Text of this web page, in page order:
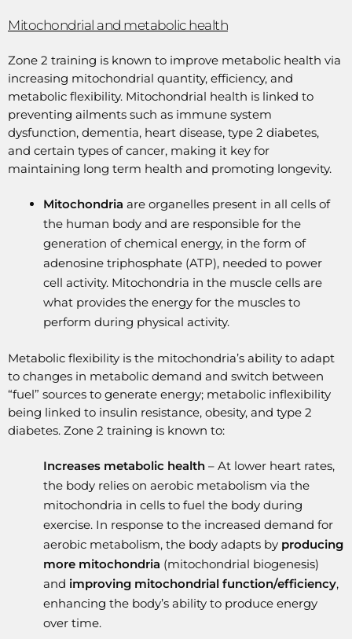
Mitochondrial and metabolic health
Zone 2 training is known to improve metabolic health via
increasing mitochondrial quantity, efficiency, and
metabolic flexibility. Mitochondrial health is linked to
preventing ailments such as immune system
dysfunction, dementia, heart disease, type 2 diabetes,
and certain types of cancer, making it key for
maintaining long term health and promoting longevity.
Mitochondria are organelles present in all cells of
the human body and are responsible for the
generation of chemical energy, in the form of
adenosine triphosphate (ATP), needed to power
cell activity. Mitochondria in the muscle cells are
what provides the energy for the muscles to
perform during physical activity.
Metabolic flexibility is the mitochondria’s ability to adapt
to changes in metabolic demand and switch between
“fuel” sources to generate energy; metabolic inflexibility
being linked to insulin resistance, obesity, and type 2
diabetes. Zone 2 training is known to:
Increases metabolic health – At lower heart rates,
the body relies on aerobic metabolism via the
mitochondria in cells to fuel the body during
exercise. In response to the increased demand for
aerobic metabolism, the body adapts by producing
more mitochondria (mitochondrial biogenesis)
and improving mitochondrial function/efficiency,
enhancing the body’s ability to produce energy
over time.